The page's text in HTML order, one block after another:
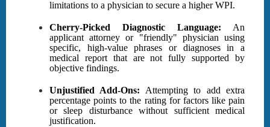
limitations to a physician to secure a higher WPI.
Cherry-Picked Diagnostic Language: An
applicant attorney or "friendly" physician using
specific, high-value phrases or diagnoses in a
medical report that are not fully supported by
objective findings.
Unjustified Add-Ons: Attempting to add extra
percentage points to the rating for factors like pain
or sleep disturbance without sufficient medical
justification.